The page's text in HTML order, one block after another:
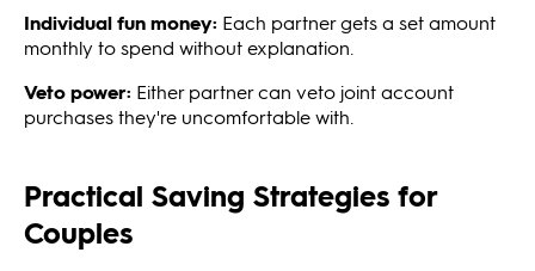
Individual fun money: Each partner gets a set amount
monthly to spend without explanation.
Veto power: Either partner can veto joint account
purchases they're uncomfortable with.
Practical Saving Strategies for
Couples